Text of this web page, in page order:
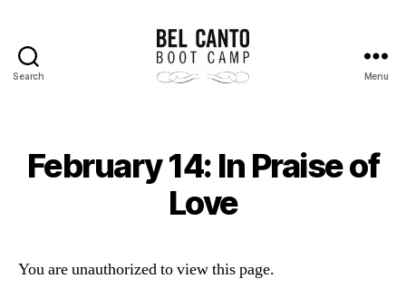
Search
Camp
Menu
February 14: In Praise of
Love
You are unauthorized to view this page.